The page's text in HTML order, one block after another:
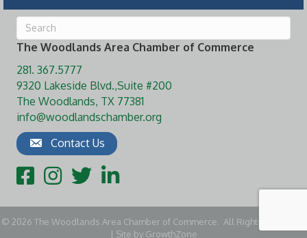
The Woodlands Area Chamber of Commerce
281. 367.5777
9320 Lakeside Blvd.,Suite #200
The Woodlands, TX 77381
info@woodlandschamber.org
Contact Us
FacebookInstagram
TwitterLinkedIn
© 2026 The Woodlands Area Chamber of Commerce. All Rights Reserved
| Site by GrowthZone